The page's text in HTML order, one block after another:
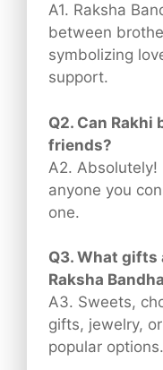
A1. Raksha
between
symbolizing
support.
Q2. Can
friends?
A2.
anyone you
one.
Q3. What gifts
Raksha
A3. Sweets,
gifts, jewelry,
popular options.